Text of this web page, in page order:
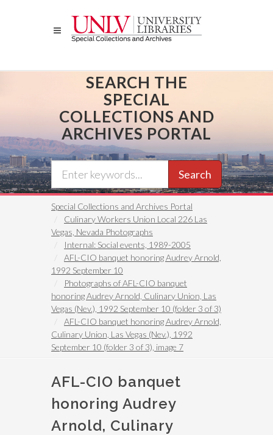
SEARCH THE
SPECIAL
COLLECTIONS AND
ARCHIVES PORTAL
Search
Special Collections and Archives Portal
Culinary Workers Union Local 226 Las
Vegas, Nevada Photographs
Internal: Social events, 1989-2005
AFL-CIO banquet honoring Audrey Arnold,
1992 September 10
Photographs of AFL-CIO banquet
honoring Audrey Arnold, Culinary Union, Las
Vegas (Nev.), 1992 September 10 (folder 3 of 3)
AFL-CIO banquet honoring Audrey Arnold,
Culinary Union, Las Vegas (Nev.), 1992
September 10 (folder 3 of 3), image 7
AFL-CIO banquet
honoring Audrey
Arnold, Culinary